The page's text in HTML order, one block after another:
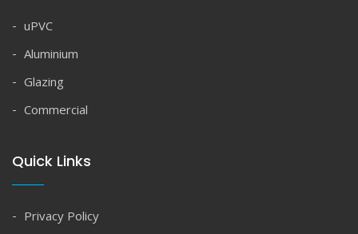
uPVC
Aluminium
Glazing
Commercial
Quick Links
Privacy Policy